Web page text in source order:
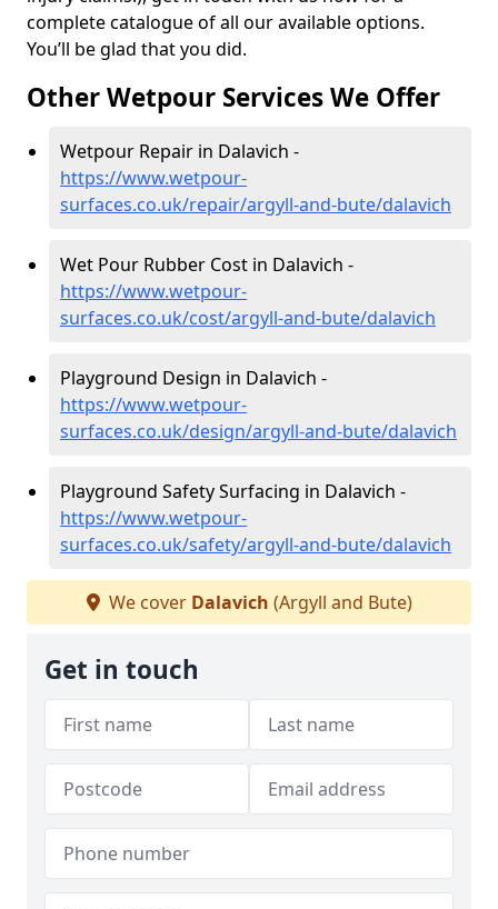
complete catalogue of all our available options.
You’ll be glad that you did.
Other Wetpour Services We Offer
Wetpour Repair in Dalavich -
https://www.wetpour-
surfaces.co.uk/repair/argyll-and-bute/dalavich
Wet Pour Rubber Cost in Dalavich -
https://www.wetpour-
surfaces.co.uk/cost/argyll-and-bute/dalavich
Playground Design in Dalavich -
https://www.wetpour-
surfaces.co.uk/design/argyll-and-bute/dalavich
Playground Safety Surfacing in Dalavich -
https://www.wetpour-
surfaces.co.uk/safety/argyll-and-bute/dalavich
We cover Dalavich (Argyll and Bute)
Get in touch